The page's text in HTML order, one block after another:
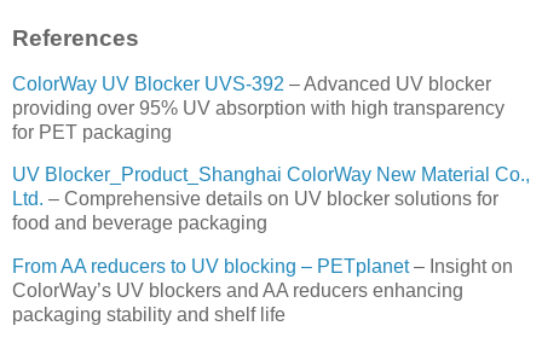
References
ColorWay UV Blocker UVS-392 – Advanced UV blocker
providing over 95% UV absorption with high transparency
for PET packaging
UV Blocker_Product_Shanghai ColorWay New Material Co.,
Ltd. – Comprehensive details on UV blocker solutions for
food and beverage packaging
From AA reducers to UV blocking – PETplanet– Insight on
ColorWay’s UV blockers and AA reducers enhancing
packaging stability and shelf life